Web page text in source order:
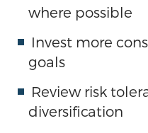
where possible
Invest more
goals
Review risk
diversification